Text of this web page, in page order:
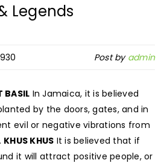
Legends
Post by admin
BASIL In Jamaica, it is believed
by the doors, gates, and in
evil or negative vibrations from
KHUS KHUS It is believed that if
it will attract positive people, or